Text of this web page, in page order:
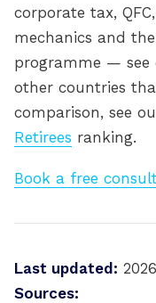
corporate tax,
mechanics and
programme — see
other countries
comparison, see
Retirees ranking.
Book a free
Last updated:
Sources: